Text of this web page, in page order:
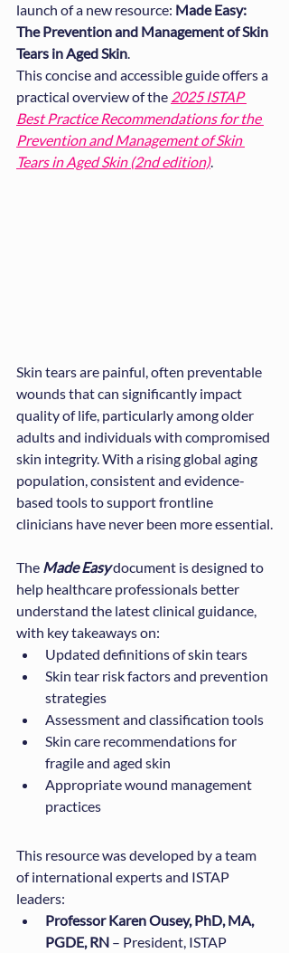
launch of a new resource: Made Easy:
The Prevention and Management of Skin
Tears in Aged Skin.
This concise and accessible guide offers a
practical overview of the 2025 ISTAP
Best Practice Recommendations for the
Prevention and Management of Skin
Tears in Aged Skin (2nd edition).
Skin tears are painful, often preventable
wounds that can significantly impact
quality of life, particularly among older
adults and individuals with compromised
skin integrity. With a rising global aging
population, consistent and evidence-
based tools to support frontline
clinicians have never been more essential.
The Made Easy document is designed to
help healthcare professionals better
understand the latest clinical guidance,
with key takeaways on:
Updated definitions of skin tears
Skin tear risk factors and prevention
strategies
Assessment and classification tools
Skin care recommendations for
fragile and aged skin
Appropriate wound management
practices
This resource was developed by a team
of international experts and ISTAP
leaders:
Professor Karen Ousey, PhD, MA,
PGDE, RN – President, ISTAP